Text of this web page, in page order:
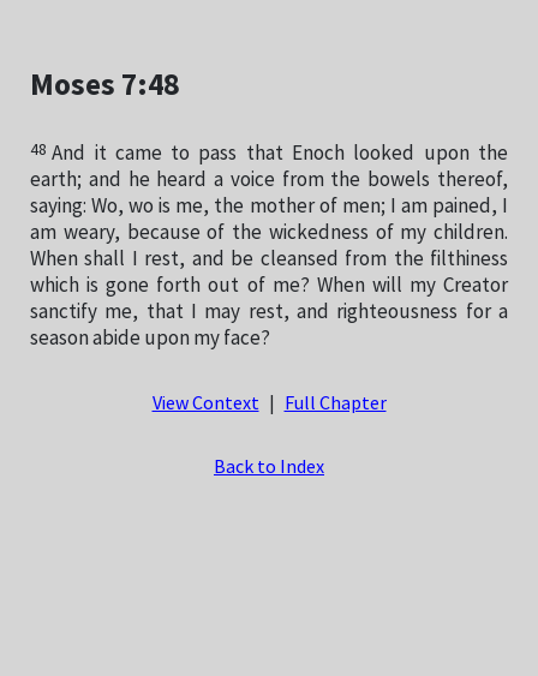
Moses 7:48
48 And it came to pass that Enoch looked upon the
earth; and he heard a voice from the bowels thereof,
saying: Wo, wo is me, the mother of men; I am pained, I
am weary, because of the wickedness of my children.
When shall I rest, and be cleansed from the filthiness
which is gone forth out of me? When will my Creator
sanctify me, that I may rest, and righteousness for a
season abide upon my face?
View Context Full Chapter
Back to Index